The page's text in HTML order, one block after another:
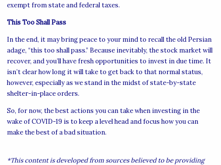
exempt from state and federal taxes.
This Too Shall Pass
In the end, it may bring peace to your mind to recall the old Persian
adage, “this too shall pass.” Because inevitably, the stock market will
recover, and you’ll have fresh opportunities to invest in due time. It
isn’t clear how long it will take to get back to that normal status,
however, especially as we stand in the midst of state-by-state
shelter-in-place orders.
So, for now, the best actions you can take when investing in the
wake of COVID-19 is to keep a level head and focus how you can
make the best of a bad situation.
*This content is developed from sources believed to be providing